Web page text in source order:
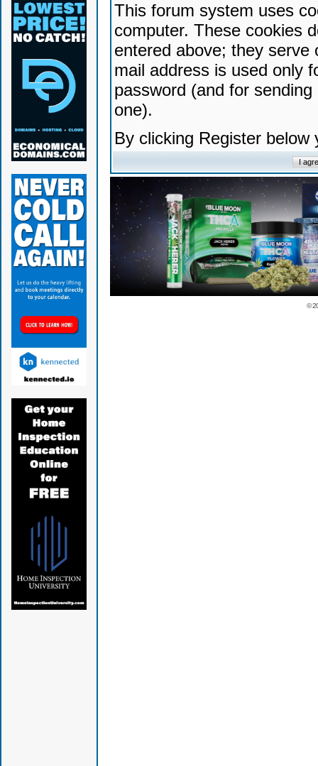
This forum system uses
computer. These cookies
entered above; they serve
mail address is used only
password (and for
one).
By clicking Register
©